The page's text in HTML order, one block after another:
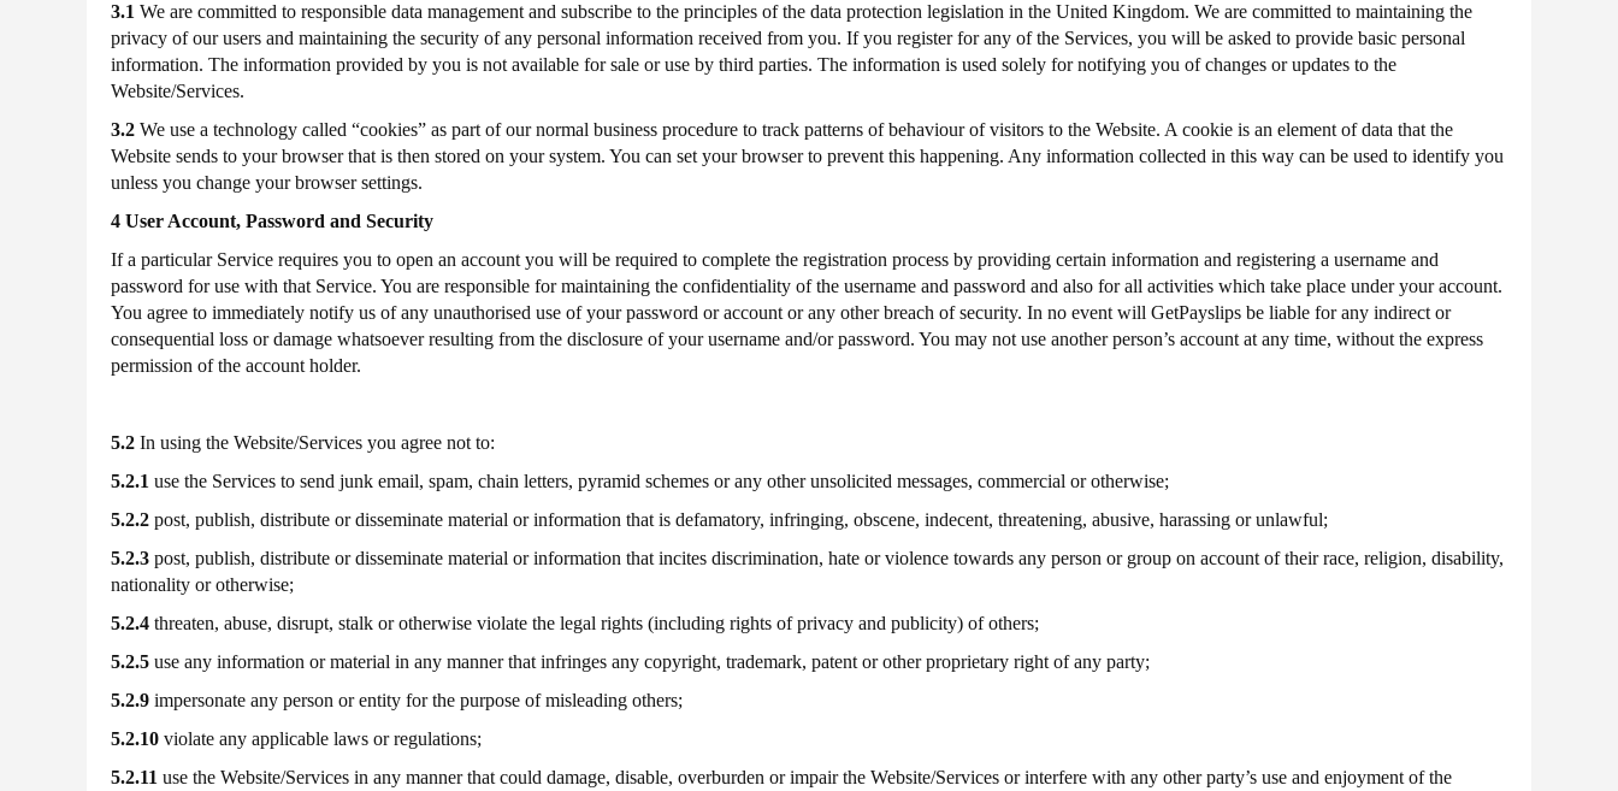
2019
P60
For
2017-
2018
P60
For
2016-
3.1 We are committed to responsible data management and subscribe to the principles of the data protection legislation in the United Kingdom. We are committed to maintaining the
privacy of our users and maintaining the security of any personal information received from you. If you register for any of the Services, you will be asked to provide basic personal
information. The information provided by you is not available for sale or use by third parties. The information is used solely for notifying you of changes or updates to the
Website/Services.
3.2 We use a technology called “cookies” as part of our normal business procedure to track patterns of behaviour of visitors to the Website. A cookie is an element of data that the
Website sends to your browser that is then stored on your system. You can set your browser to prevent this happening. Any information collected in this way can be used to identify you
unless you change your browser settings.
4 User Account, Password and Security
If a particular Service requires you to open an account you will be required to complete the registration process by providing certain information and registering a username and
password for use with that Service. You are responsible for maintaining the confidentiality of the username and password and also for all activities which take place under your account.
You agree to immediately notify us of any unauthorised use of your password or account or any other breach of security. In no event will GetPayslips be liable for any indirect or
consequential loss or damage whatsoever resulting from the disclosure of your username and/or password. You may not use another person’s account at any time, without the express
permission of the account holder.
5.2 In using the Website/Services you agree not to:
5.2.1 use the Services to send junk email, spam, chain letters, pyramid schemes or any other unsolicited messages, commercial or otherwise;
5.2.2 post, publish, distribute or disseminate material or information that is defamatory, infringing, obscene, indecent, threatening, abusive, harassing or unlawful;
5.2.3 post, publish, distribute or disseminate material or information that incites discrimination, hate or violence towards any person or group on account of their race, religion, disability,
nationality or otherwise;
5.2.4 threaten, abuse, disrupt, stalk or otherwise violate the legal rights (including rights of privacy and publicity) of others;
5.2.5 use any information or material in any manner that infringes any copyright, trademark, patent or other proprietary right of any party;
5.2.9 impersonate any person or entity for the purpose of misleading others;
5.2.10 violate any applicable laws or regulations;
5.2.11 use the Website/Services in any manner that could damage, disable, overburden or impair the Website/Services or interfere with any other party’s use and enjoyment of the